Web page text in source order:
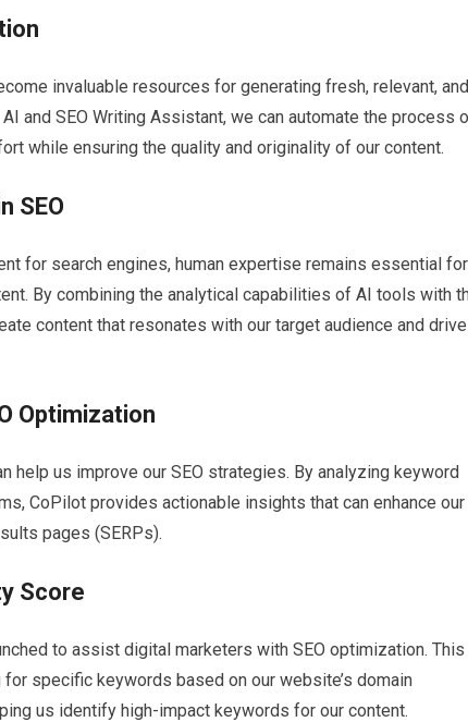
invaluable resources for generating fresh, relevant, and
and SEO Writing Assistant, we can automate the process
while ensuring the quality and originality of our content.
SEO
for search engines, human expertise remains essential for
By combining the analytical capabilities of AI tools with
content that resonates with our target audience and
Optimization
help us improve our SEO strategies. By analyzing keyword
CoPilot provides actionable insights that can enhance our
pages (SERPs).
Score
to assist digital marketers with SEO optimization. This
specific keywords based on our website’s domain
us identify high-impact keywords for our content.